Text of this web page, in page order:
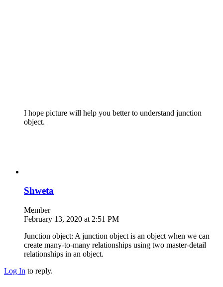
I hope picture will help you better to understand junction
object.
Shweta
Member
February 13, 2020 at 2:51 PM
Junction object: A junction object is an object when we can
create many-to-many relationships using two master-detail
relationships in an object.
Log In to reply.